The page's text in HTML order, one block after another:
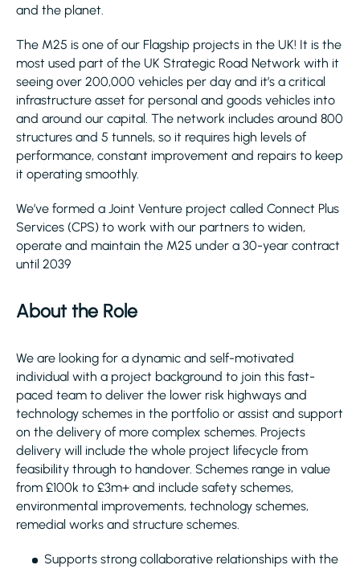
and the planet.
The M25 is one of our Flagship projects in the UK! It is the
most used part of the UK Strategic Road Network with it
seeing over 200,000 vehicles per day and it’s a critical
infrastructure asset for personal and goods vehicles into
and around our capital. The network includes around 800
structures and 5 tunnels, so it requires high levels of
performance, constant improvement and repairs to keep
it operating smoothly.
We’ve formed a Joint Venture project called Connect Plus
Services (CPS) to work with our partners to widen,
operate and maintain the M25 under a 30-year contract
until 2039
About the Role
We are looking for a dynamic and self-motivated
individual with a project background to join this fast-
paced team to deliver the lower risk highways and
technology schemes in the portfolio or assist and support
on the delivery of more complex schemes. Projects
delivery will include the whole project lifecycle from
feasibility through to handover. Schemes range in value
from £100k to £3m+ and include safety schemes,
environmental improvements, technology schemes,
remedial works and structure schemes.
Supports strong collaborative relationships with the